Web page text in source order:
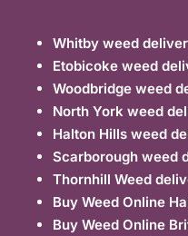
Whitby weed
Etobicoke weed
Woodbridge weed
North York weed
Halton Hills weed
Scarborough weed
Thornhill Weed
Buy Weed Online
Buy Weed Online